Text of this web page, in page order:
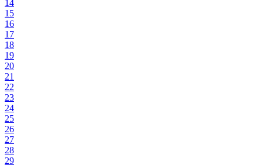
14
15
16
17
18
19
20
21
22
23
24
25
26
27
28
29